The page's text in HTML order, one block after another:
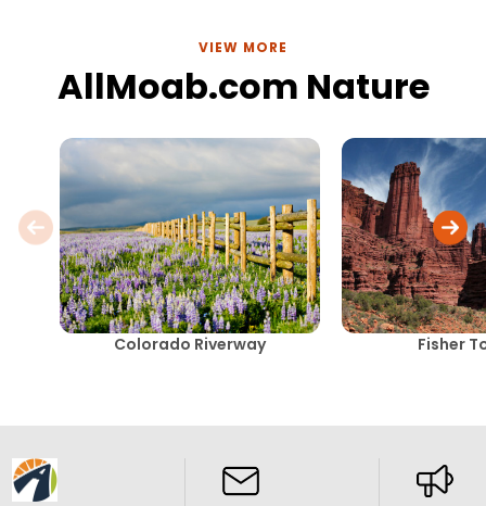
VIEW MORE
AllMoab.com Nature
Colorado Riverway Fisher